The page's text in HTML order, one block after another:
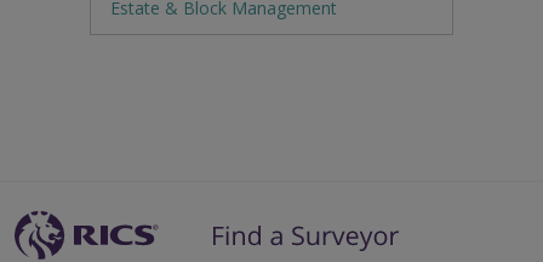
Estate & Block Management